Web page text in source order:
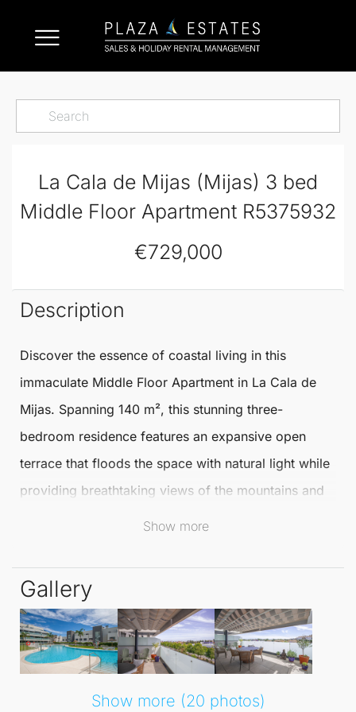
La Cala de Mijas (Mijas) 3 bed
Middle Floor Apartment R5375932
€729,000
Description
Discover the essence of coastal living in this
immaculate Middle Floor Apartment in La Cala de
Mijas. Spanning 140 m², this stunning three-
bedroom residence features an expansive open
terrace that floods the space with natural light while
providing breathtaking views of the mountains and
village, enjoy both scenic beauty and easy access to
local amenities.
The well-appointed kitchen at the front of the
apartment encourages delightfulal fresco dining,
making it perfect for entertaining. The spacious
Show more
Gallery
Show more (20 photos)